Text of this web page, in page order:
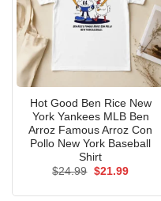
Hot Good Ben Rice New
York Yankees MLB Ben
Arroz Famous Arroz Con
Pollo New York Baseball
Shirt
$24.99 Original
$21.99Current